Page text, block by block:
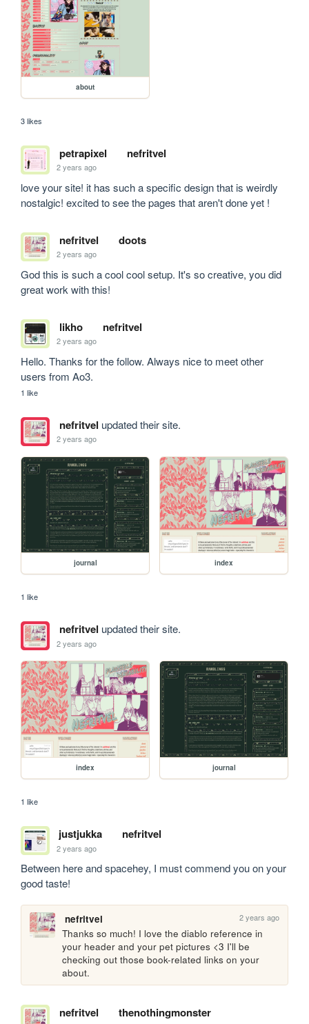
about
3 likes
petrapixel nefritvel
2 years ago
love your site! it has such a specific design that is weirdly
nostalgic! excited to see the pages that aren't done yet !
nefritvel doots
2 years ago
God this is such a cool cool setup. It's so creative, you did
great work with this!
likho nefritvel
2 years ago
Hello. Thanks for the follow. Always nice to meet other
users from Ao3.
1 like
nefritvel updated their site.
2 years ago
journal index
1 like
nefritvel updated their site.
2 years ago
index journal
1 like
justjukka nefritvel
2 years ago
Between here and spacehey, I must commend you on your
good taste!
nefritvel 2 years ago
Thanks so much! I love the diablo reference in
your header and your pet pictures <3 I'll be
checking out those book-related links on your
about.
nefritvel thenothingmonster